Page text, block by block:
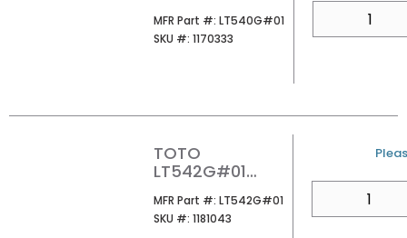
LAVATORY
COTTON
MFR Part #: MFR Part #
LT540G#01
SKU #: SKU #
1170333
TOTO
LT542G#01
LAVATORY
COTTON
MFR Part #: MFR Part #
LT542G#01
SKU #: SKU #
1181043
U/M